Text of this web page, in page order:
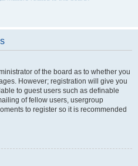
of the board as to whether you
However; registration will give you
to guest users such as definable
of fellow users, usergroup
to register so it is recommended